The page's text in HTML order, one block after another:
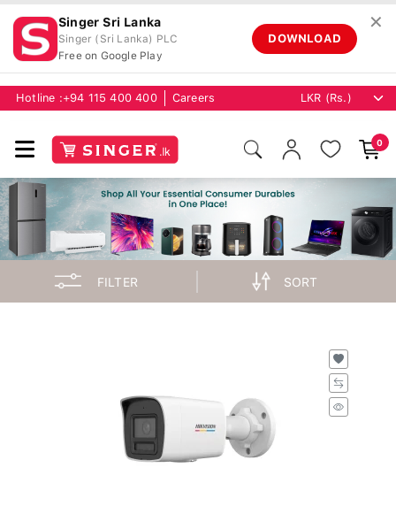
Singer Sri Lanka
Singer (Sri Lanka) PLC
Free on Google Play
DOWNLOAD
✕
Hotline : +94 115 400 400 Careers
0
FILTER SORT